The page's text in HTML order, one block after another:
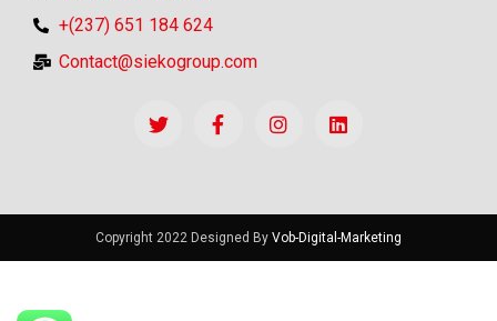
+(237) 651 184 624
Contact@siekogroup.com
Copyright 2022 Designed By Vob-Digital-Marketing